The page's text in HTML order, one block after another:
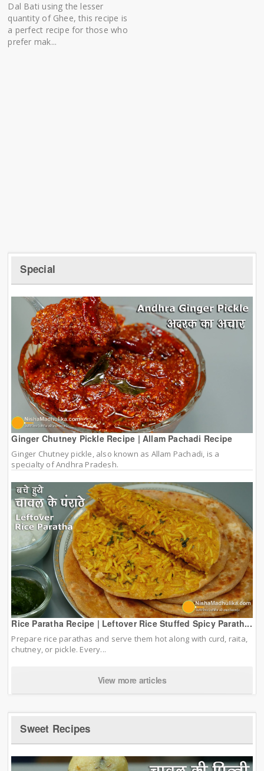
Dal Bati using the lesser
quantity of Ghee, this recipe is
a perfect recipe for those who
prefer mak...
Special
Ginger Chutney Pickle Recipe | Allam Pachadi Recipe
Ginger Chutney pickle, also known as Allam Pachadi, is a
specialty of Andhra Pradesh.
Rice Paratha Recipe | Leftover Rice Stuffed Spicy Parath...
Prepare rice parathas and serve them hot along with curd, raita,
chutney, or pickle. Every...
View more articles
Sweet Recipes